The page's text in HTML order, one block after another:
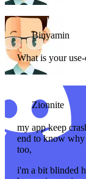
Binyamin
What is your use-
Zionnite
my app keep
end to know why
too,
i'm a bit blinded